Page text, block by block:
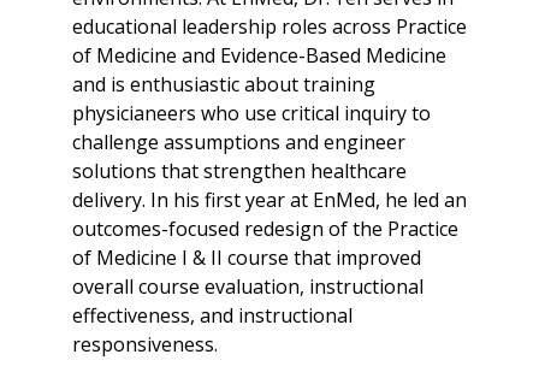
educational leadership roles across Practice
of Medicine and Evidence-Based Medicine
and is enthusiastic about training
physicianeers who use critical inquiry to
challenge assumptions and engineer
solutions that strengthen healthcare
delivery. In his first year at EnMed, he led an
outcomes-focused redesign of the Practice
of Medicine I & II course that improved
overall course evaluation, instructional
effectiveness, and instructional
responsiveness.